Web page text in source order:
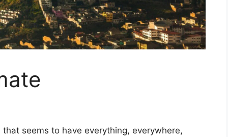
seems to have everything, everywhere,